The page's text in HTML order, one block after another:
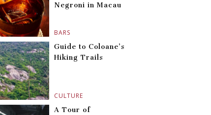
BARS
Negroni in Macau
CULTURE
Guide to Coloane’s
Hiking Trails
A Tour of